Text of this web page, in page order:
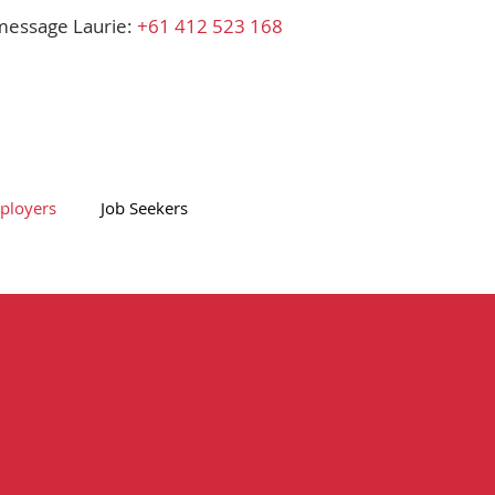
Laurie: +61 412 523 168
Job Seekers